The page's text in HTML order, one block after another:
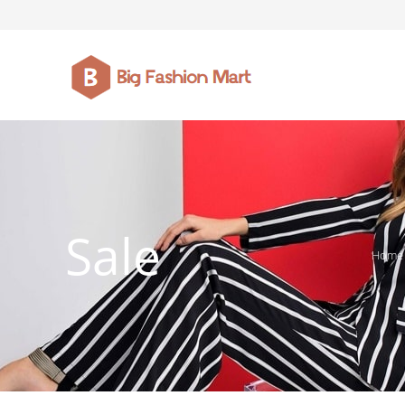
WATCHES
BELTS
SHOES
Sale Home